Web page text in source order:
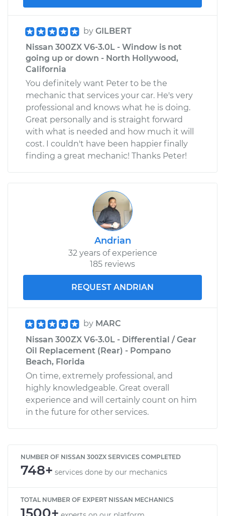
by GILBERT
Nissan 300ZX V6-3.0L - Window is not
going up or down - North Hollywood,
California
You definitely want Peter to be the
mechanic that services your car. He's very
professional and knows what he is doing.
Great personally and is straight forward
with what is needed and how much it will
cost. I couldn't have been happier finally
finding a great mechanic! Thanks Peter!
Andrian
32 years of experience
185 reviews
REQUEST ANDRIAN
by MARC
Nissan 300ZX V6-3.0L - Differential / Gear
Oil Replacement (Rear) - Pompano
Beach, Florida
On time, extremely professional, and
highly knowledgeable. Great overall
experience and will certainly count on him
in the future for other services.
NUMBER OF NISSAN 300ZX SERVICES COMPLETED
748+ services done by our mechanics
TOTAL NUMBER OF EXPERT NISSAN MECHANICS